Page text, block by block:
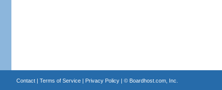
Contact| Terms of Service| Privacy Policy| © Boardhost.com, Inc.